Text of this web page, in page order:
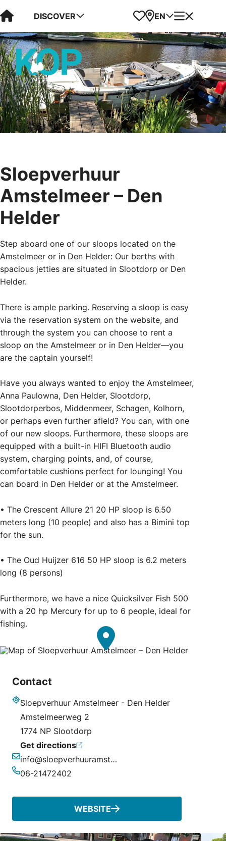
Visit Kop van Holland
DISCOVER Favorites
Map
EN Menu
Sloepverhuur
Amstelmeer – Den
Helder
Step aboard one of our sloops located on the
Amstelmeer or in Den Helder: Our berths with
spacious jetties are situated in Slootdorp or Den
Helder.
There is ample parking. Reserving a sloop is easy
via the reservation system on the website, and
through the system you can choose to rent a
sloop on the Amstelmeer or in Den Helder—you
are the captain yourself!
Have you always wanted to enjoy the Amstelmeer,
Anna Paulowna, Den Helder, Slootdorp,
Slootdorperbos, Middenmeer, Schagen, Kolhorn,
or perhaps even further afield? You can, with one
of our new sloops. Furthermore, these sloops are
equipped with a built-in HIFI Bluetooth audio
system, charging points, and, of course,
comfortable cushions perfect for lounging! You
can board in Den Helder or at the Amstelmeer.
• The Crescent Allure 21 20 HP sloop is 6.50
meters long (10 people) and also has a Bimini top
for the sun.
• The Oud Huijzer 616 50 HP sloop is 6.2 meters
long (8 persons)
Furthermore, we have a nice Quicksilver Fish 500
with a 20 hp Mercury for up to 6 people, ideal for
fishing.
Contact
Address
Sloepverhuur Amstelmeer - Den Helder
Amstelmeerweg 2
1774 NP Slootdorp
Get directions
Email
info@sloepverhuuramstelmeer.nl
06-21472402
WEBSITE